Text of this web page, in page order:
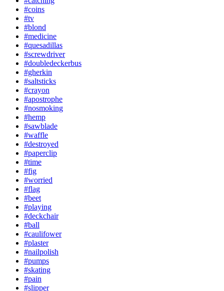
#coins
#tv
#blond
#medicine
#quesadillas
#screwdriver
#doubledeckerbus
#gherkin
#saltsticks
#crayon
#apostrophe
#nosmoking
#hemp
#sawblade
#waffle
#destroyed
#paperclip
#time
#fig
#worried
#flag
#beet
#playing
#deckchair
#ball
#caulifower
#plaster
#nailpolish
#pumps
#skating
#pain
#slipper